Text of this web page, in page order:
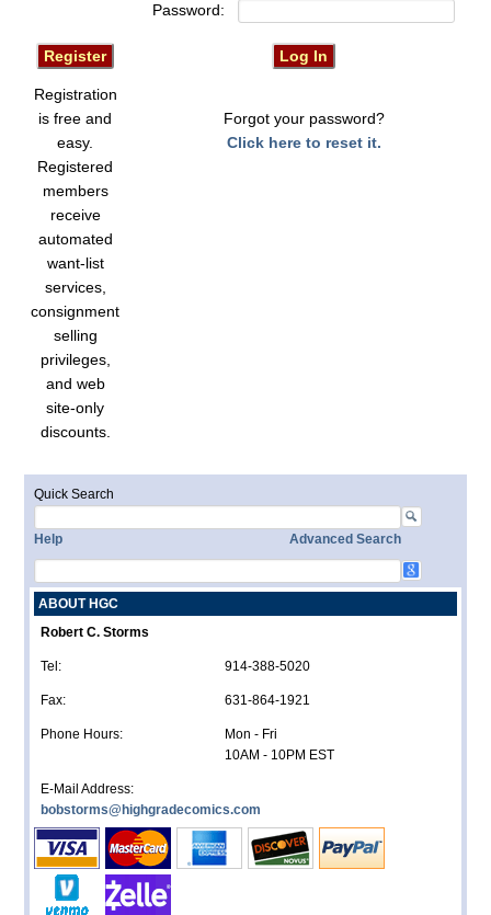
Password:
Registration
is free and
easy.
Registered
members
receive
automated
want-list
services,
consignment
selling
privileges,
and web
site-only
discounts.
Forgot your password?
Click here to reset it.
Quick Search
Help Advanced Search
ABOUT HGC
Robert C. Storms
Tel: 914-388-5020
Fax: 631-864-1921
Phone Hours:
Mon - Fri
10AM - 10PM EST
E-Mail Address:
bobstorms@highgradecomics.com